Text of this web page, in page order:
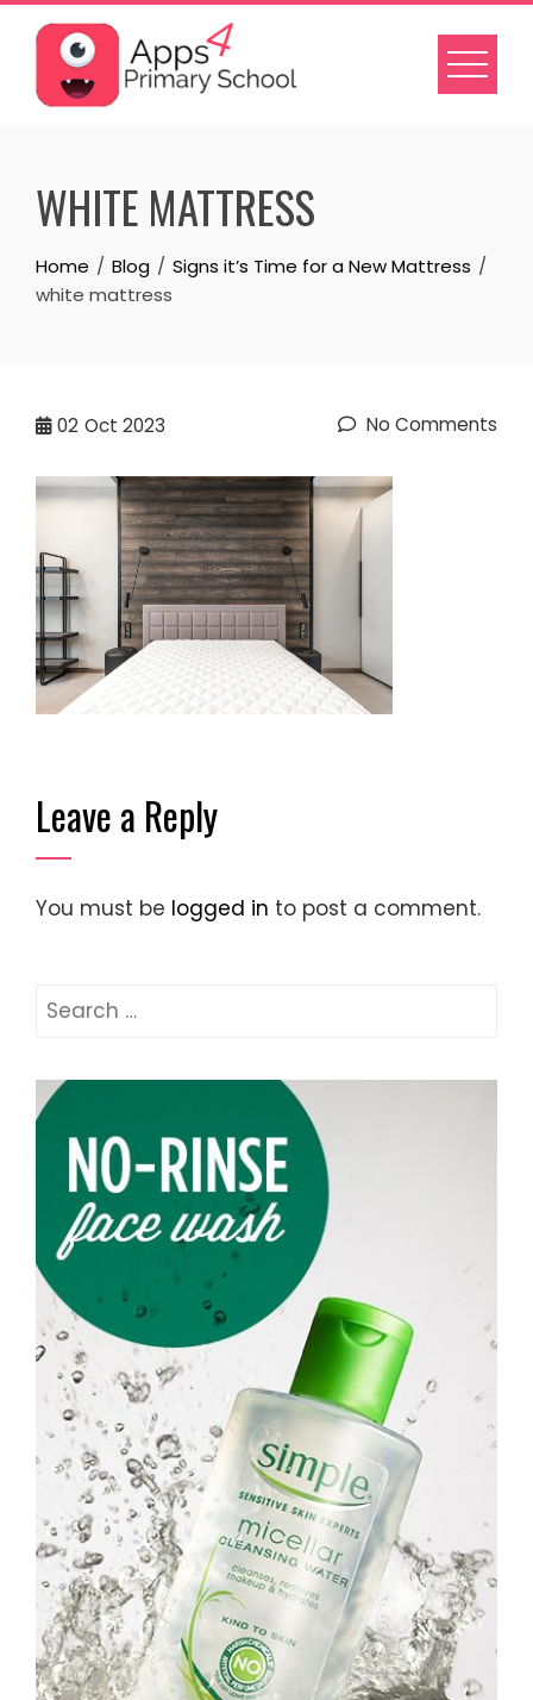
Skip
content
WHITE MATTRESS
Home Blog
Signs it’s Time for a New Mattress
white mattress
02 Oct 2023 No Comments
Leave a Reply
You must be logged in to post a comment.
Search